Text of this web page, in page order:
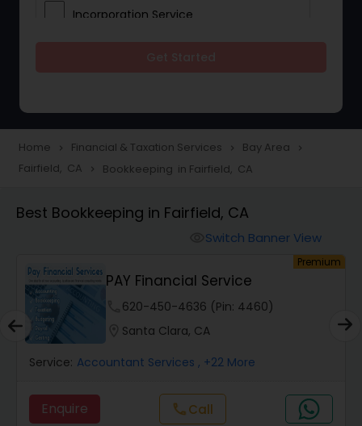
Incorporation Service
Taxation
Audit Review & Compilation Services
Financial Forecasts
Business Succession Planning
Home navigate_next Financial & Taxation Services navigate_next Bay Area navigate_next
Fairfield, CA navigate_next Bookkeeping in Fairfield, CA
Best Bookkeeping in Fairfield, CA
Switch Banner View
Premium
PAY Financial Service
620-450-4636 (Pin: 4460)
Santa Clara, CA
Service: Accountant Services , +22 More
Enquire callCall